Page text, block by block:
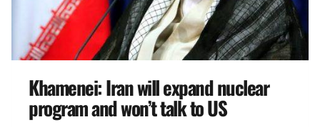
Khamenei: Iran will expand nuclear
program and won’t talk to US